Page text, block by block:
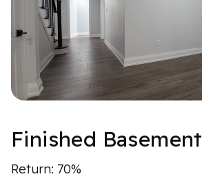
Finished Basement
Return: 70%